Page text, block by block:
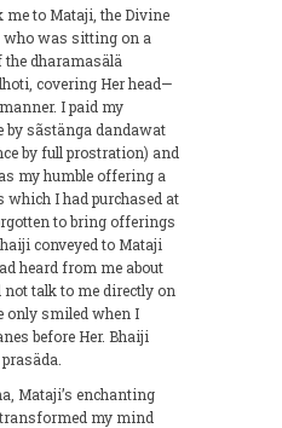
me to Mataji, the Divine
who was sitting on a
dharamasälä
covering Her head—
I paid my
by sãstänga dandawat
by full prostration) and
my humble offering a
which I had purchased at
to bring offerings
conveyed to Mataji
heard from me about
talk to me directly on
only smiled when I
before Her. Bhaiji
Mataji’s enchanting
my mind